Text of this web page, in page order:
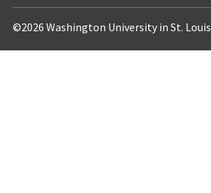
©2026 Washington University in St. Louis